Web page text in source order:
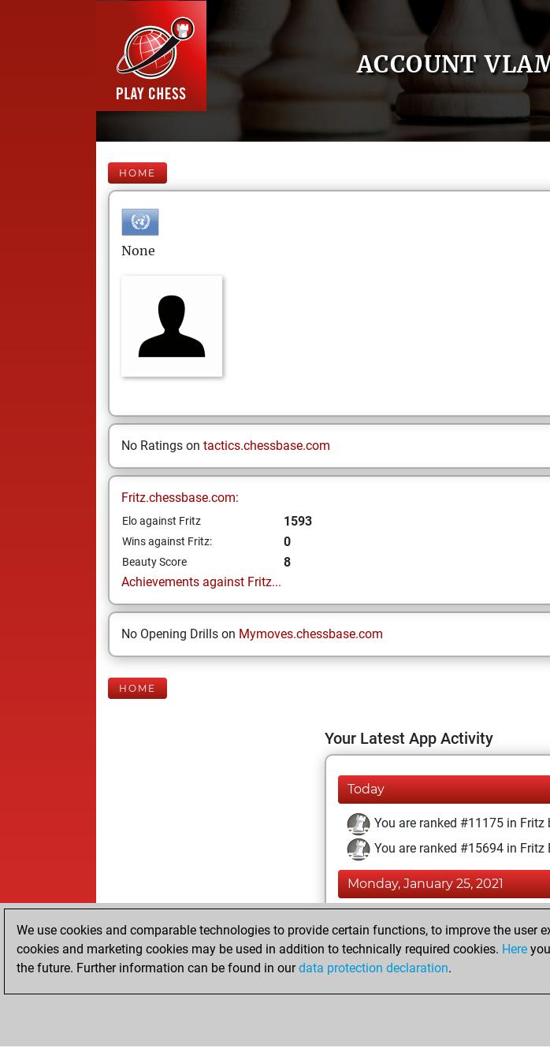
ACCOUNT
HOME
None
No Ratings on tactics.chessbase.com
Fritz.chessbase.com:
Elo against Fritz 1593
Wins against Fritz: 0
Beauty Score
8
Achievements against Fritz...
No Opening Drills on Mymoves.chessbase.com
HOME
Your Latest App Activity
Today
You are ranked #11175 in Fritz
You are ranked #15694 in Fritz
Monday, January 25, 2021
You achieved a new Elo of 1593
You created your Fritz account
We use cookies and comparable technologies to provide certain functions, to improve the
cookies and marketing cookies may be used in addition to technically required cookies. Here
the future. Further information can be found in ourdata protection declaration.